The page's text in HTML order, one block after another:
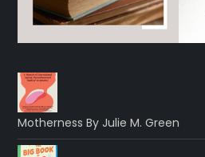
Motherness By Julie M. Green